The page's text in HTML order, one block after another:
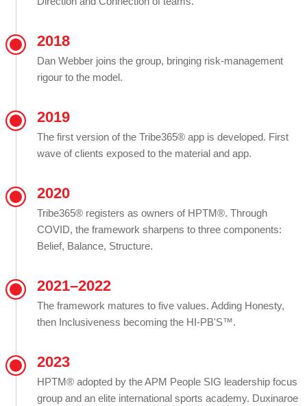
2018
Dan Webber joins the group, bringing risk-management
rigour to the model.
2019
The first version of the Tribe365® app is developed. First
wave of clients exposed to the material and app.
2020
Tribe365® registers as owners of HPTM®. Through
COVID, the framework sharpens to three components:
Belief, Balance, Structure.
2021–2022
The framework matures to five values. Adding Honesty,
then Inclusiveness becoming the HI-PB'S™.
2023
HPTM® adopted by the APM People SIG leadership focus
group and an elite international sports academy. Duxinaroe